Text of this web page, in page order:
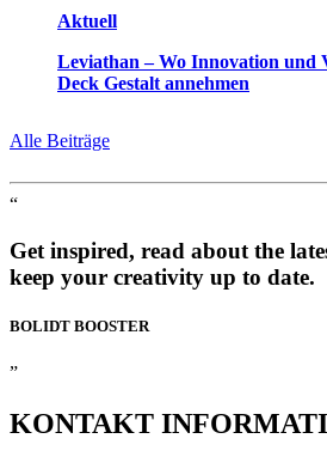
Aktuell
Leviathan – Wo Innovation und
Deck Gestalt annehmen
Alle Beiträge
“
Get inspired, read about the
keep your creativity up to date.
BOLIDT BOOSTER
”
KONTAKT